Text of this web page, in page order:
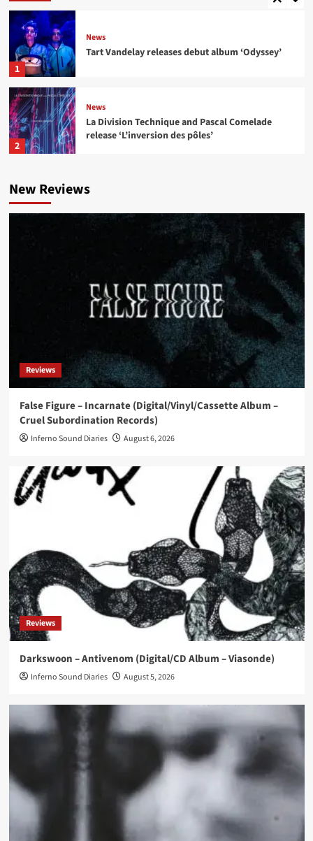
1
News
Tart Vandelay releases debut album ‘Odyssey’
2
News
La Division Technique and Pascal Comelade
release ‘L’inversion des pôles’
News
release ‘Born to Ride..’
I Think I Broke Something releases new single
‘Illegal’
Eye New Dark releases ‘Adore’ EP
News
Tart Vandelay releases debut album ‘Odyssey’
La Division Technique and Pascal Comelade
release ‘L’inversion des pôles’
3
News
Institute for the Criminally Insane and ee:man
release ‘Born to Ride..’
I Think I Broke Something releases new single
‘Illegal’
News
Eye New Dark releases ‘Adore’ EP
New Reviews
Reviews
False Figure – Incarnate (Digital/Vinyl/Cassette Album –
Cruel Subordination Records)
Inferno Sound Diaries August 6, 2026
Reviews
Darkswoon – Antivenom (Digital/CD Album – Viasonde)
Inferno Sound Diaries August 5, 2026